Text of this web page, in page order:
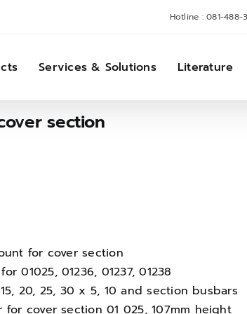
Hotline : 081-488-
Services & Solutions Literature
section
for cover section
01025, 01236, 01237, 01238
20, 25, 30 x 5, 10 and section busbars
for cover section 01 025, 107mm height